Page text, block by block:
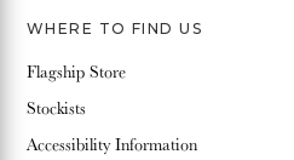
WHERE TO FIND US
Flagship Store
Stockists
Accessibility Information